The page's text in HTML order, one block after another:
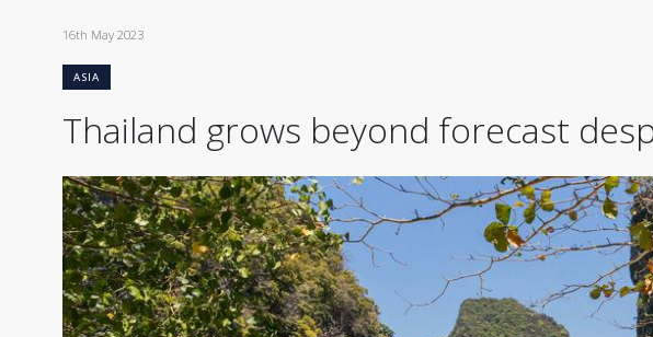
16th May 2023
ASIA
Thailand grows beyond forecast